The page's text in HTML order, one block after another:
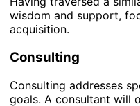
wisdom and support,
acquisition.
Consulting
Consulting addresses
goals. A consultant will